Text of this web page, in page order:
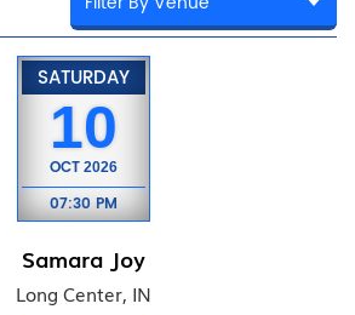
SATURDAY
10
OCT 2026
07:30 PM
Samara Joy
Long Center, IN